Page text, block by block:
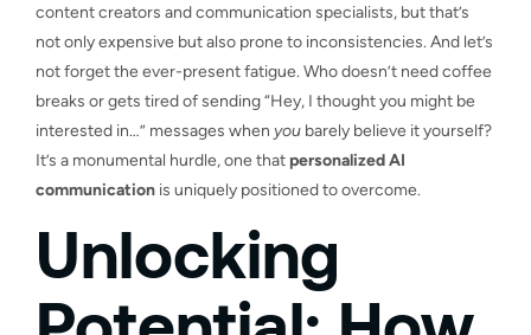
content creators and communication specialists, but that’s
not only expensive but also prone to inconsistencies. And let’s
not forget the ever-present fatigue. Who doesn’t need coffee
breaks or gets tired of sending “Hey, I thought you might be
interested in…” messages when you barely believe it yourself?
It’s a monumental hurdle, one that personalized AI
communication is uniquely positioned to overcome.
Unlocking